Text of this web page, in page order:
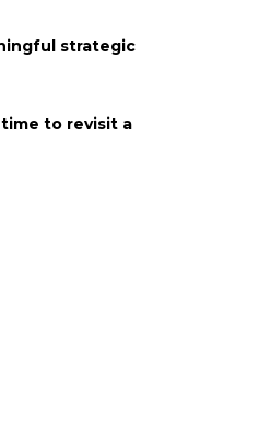
strategic
to revisit a